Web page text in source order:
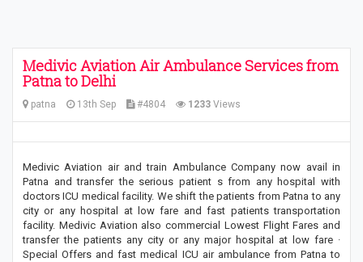
Medivic Aviation Air Ambulance Services from
Patna to Delhi
patna 13th Sep #4804 1233 Views
Medivic Aviation air and train Ambulance Company now avail in
Patna and transfer the serious patient s from any hospital with
doctors ICU medical facility. We shift the patients from Patna to any
city or any hospital at low fare and fast patients transportation
facility. Medivic Aviation also commercial Lowest Flight Fares and
transfer the patients any city or any major hospital at low fare ·
Special Offers and fast medical ICU air ambulance from Patna to